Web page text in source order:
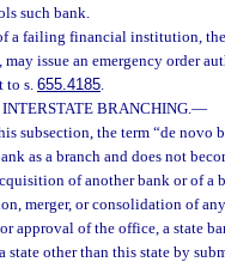
such bank.
a failing financial institution,
may issue an emergency order
to s. 655.4185.
BRANCHING.—
subsection, the term “de novo
as a branch and does not
of another bank or of a
merger, or consolidation of
approval of the office, a state
state other than this state by